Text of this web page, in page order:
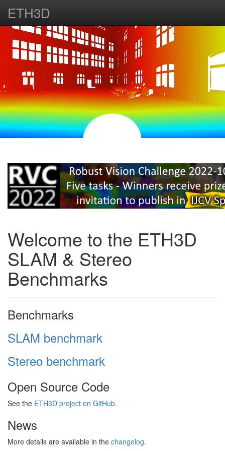
ETH3D
Welcome to the ETH3D
SLAM & Stereo
Benchmarks
Benchmarks
SLAM benchmark
Stereo benchmark
Open Source Code
See the ETH3D project on GitHub.
News
More details are available in the changelog.